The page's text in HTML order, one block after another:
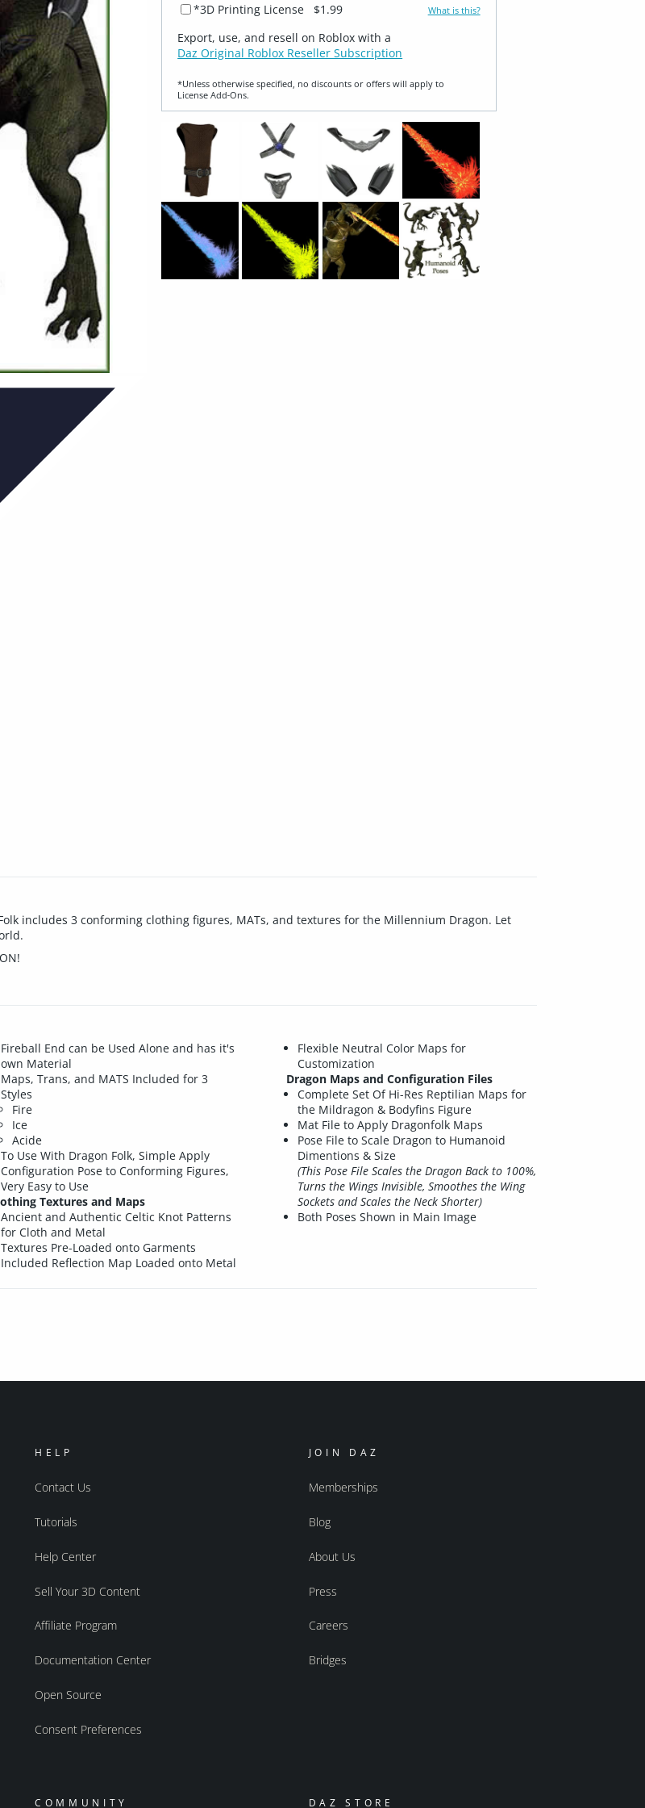
*3D Printing License $1.99 What is this?
Export, use, and resell on Roblox with a
Daz Original Roblox Reseller Subscription
*Unless otherwise specified, no discounts or offers will apply to
License Add‑Ons.
includes 3 conforming clothing figures, MATs, and textures for the Millennium Dragon. Let
Fireball End can be Used Alone and has it's
own Material
Maps, Trans, and MATS Included for 3
Styles
Fire
Ice
Acide
To Use With Dragon Folk, Simple Apply
Configuration Pose to Conforming Figures,
Very Easy to Use
Textures and Maps
Ancient and Authentic Celtic Knot Patterns
for Cloth and Metal
Textures Pre-Loaded onto Garments
Included Reflection Map Loaded onto Metal
Flexible Neutral Color Maps for
Customization
Dragon Maps and Configuration Files
Complete Set Of Hi-Res Reptilian Maps for
the Mildragon & Bodyfins Figure
Mat File to Apply Dragonfolk Maps
Pose File to Scale Dragon to Humanoid
Dimentions & Size
(This Pose File Scales the Dragon Back to 100%,
Turns the Wings Invisible, Smoothes the Wing
Sockets and Scales the Neck Shorter)
Both Poses Shown in Main Image
HELP
Contact Us
Tutorials
Help Center
Sell Your 3D Content
Affiliate Program
Documentation Center
Open Source
Consent Preferences
JOIN DAZ
Memberships
Blog
About Us
Press
Careers
Bridges
COMMUNITY DAZ STORE